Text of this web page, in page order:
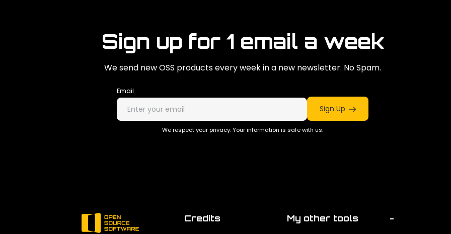
Sign up for 1 email a week
We send new OSS products every week in a new newsletter. No Spam.
Email
Sign Up
We respect your privacy. Your information is safe with us.
Credits My other tools -